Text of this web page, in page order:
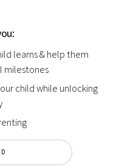
learns & help them
milestones
child while unlocking